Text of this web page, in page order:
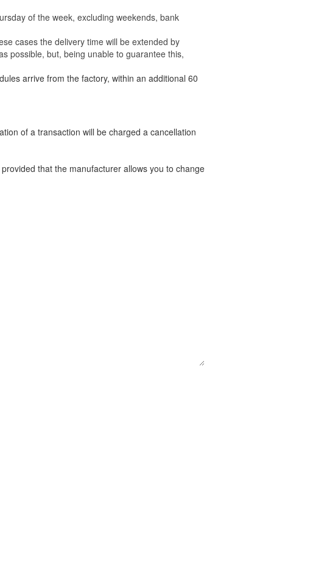
of the week, excluding weekends, bank
cases the delivery time will be extended by
possible, but, being unable to guarantee this,
arrive from the factory, within an additional 60
of a transaction will be charged a cancellation
that the manufacturer allows you to change